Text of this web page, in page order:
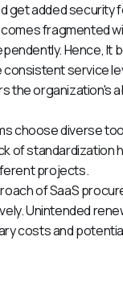
get added
fragmented
Hence,
service
the organization's
choose diverse
of standardization
projects.
of SaaS
Unintended
costs and